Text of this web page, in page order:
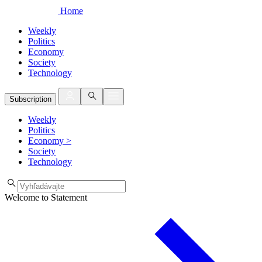
Home
Weekly
Politics
Economy
Society
Technology
Subscription
Weekly
Politics
Economy >
Society
Technology
Welcome to Statement